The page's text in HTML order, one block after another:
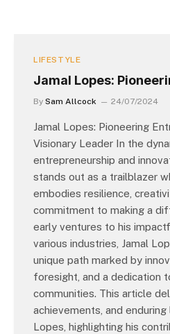
LIFESTYLE
Jamal Lopes:
By Sam Allcock 24/07/2024
Jamal Lopes: Pioneering
Visionary Leader In the
entrepreneurship and
stands out as a trailblazer
embodies resilience,
commitment to making a
early ventures to his
various industries, Jamal
unique path marked by
foresight, and a dedication
communities. This article
achievements, and
Lopes, highlighting his